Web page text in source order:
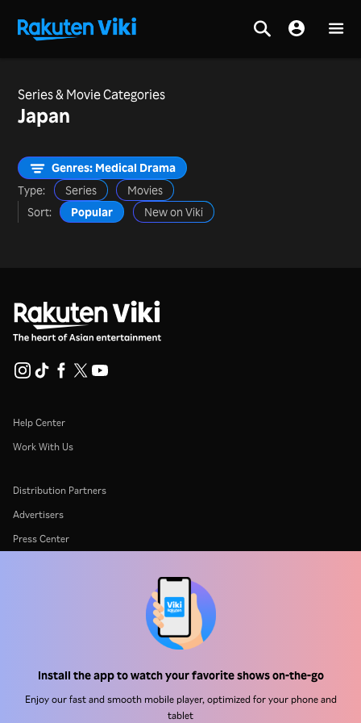
Install the app to watch your favorite shows on-the-go
Enjoy our fast and smooth mobile player, optimized for your phone and
tablet
Series & Movie Categories
Japan
Genres: Medical Drama
Type:
Series
Movies
Sort:
Popular New on Viki
Help Center
Work With Us
Distribution Partners
Advertisers
Press Center
Cookie and Tracking Technology Policy